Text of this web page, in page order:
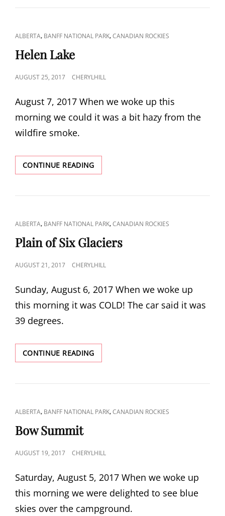
CAT
LINKS
ALBERTA, BANFF NATIONAL PARK,CANADIAN ROCKIES
Helen Lake
POSTED
AUGUST 25, 2017 CHERYLHILL
August 7, 2017 When we woke up this
morning we could it was a bit hazy from the
wildfire smoke.
CONTINUE READINGHELEN
LAKE
CAT
LINKS
ALBERTA, BANFF NATIONAL PARK,CANADIAN ROCKIES
Plain of Six Glaciers
POSTED
AUGUST 21, 2017 CHERYLHILL
Sunday, August 6, 2017 When we woke up
this morning it was COLD! The car said it was
39 degrees.
CONTINUE READINGPLAIN
OF
GLACIERS
CAT
LINKS
ALBERTA, BANFF NATIONAL PARK,CANADIAN ROCKIES
Bow Summit
POSTED
AUGUST 19, 2017 CHERYLHILL
Saturday, August 5, 2017 When we woke up
this morning we were delighted to see blue
skies over the campground.